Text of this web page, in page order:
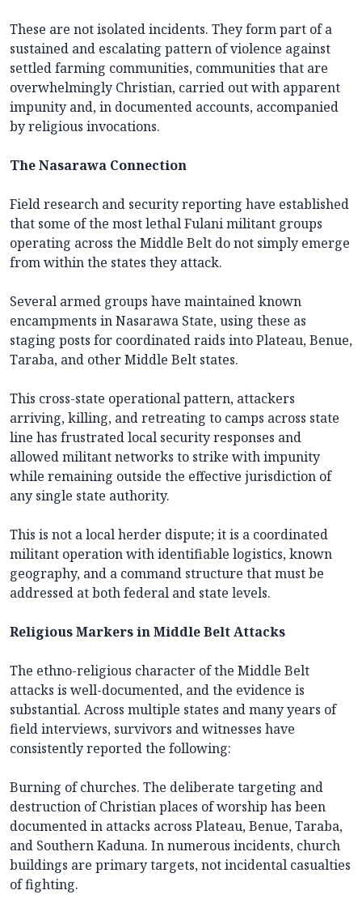
These are not isolated incidents. They form part of a
sustained and escalating pattern of violence against
settled farming communities, communities that are
overwhelmingly Christian, carried out with apparent
impunity and, in documented accounts, accompanied
by religious invocations.
The Nasarawa Connection
Field research and security reporting have established
that some of the most lethal Fulani militant groups
operating across the Middle Belt do not simply emerge
from within the states they attack.
Several armed groups have maintained known
encampments in Nasarawa State, using these as
staging posts for coordinated raids into Plateau, Benue,
Taraba, and other Middle Belt states.
This cross-state operational pattern, attackers
arriving, killing, and retreating to camps across state
line has frustrated local security responses and
allowed militant networks to strike with impunity
while remaining outside the effective jurisdiction of
any single state authority.
This is not a local herder dispute; it is a coordinated
militant operation with identifiable logistics, known
geography, and a command structure that must be
addressed at both federal and state levels.
Religious Markers in Middle Belt Attacks
The ethno-religious character of the Middle Belt
attacks is well-documented, and the evidence is
substantial. Across multiple states and many years of
field interviews, survivors and witnesses have
consistently reported the following:
Burning of churches. The deliberate targeting and
destruction of Christian places of worship has been
documented in attacks across Plateau, Benue, Taraba,
and Southern Kaduna. In numerous incidents, church
buildings are primary targets, not incidental casualties
of fighting.